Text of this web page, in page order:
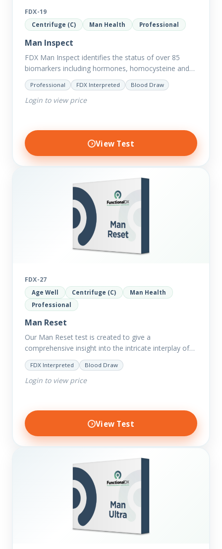
FDX-19
Centrifuge (C) Man Health Professional
Man Inspect
FDX Man Inspect identifies the status of over 85
biomarkers including hormones, homocysteine and
fasting insulin plus we have added more
comprehensive markers to assess function…
Professional FDX Interpreted Blood Draw
Login to view price
View Test
FDX-27
Age Well Centrifuge (C)
Man Health
Professional
Man Reset
Our Man Reset test is created to give a
comprehensive insight into the intricate interplay of
the body systems and their implications on your
clients’ optimal…
FDX Interpreted Blood Draw
Login to view price
View Test